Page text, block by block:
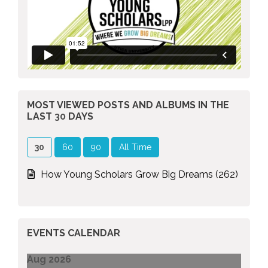
MOST VIEWED POSTS AND ALBUMS IN THE
LAST 30 DAYS
30 60 90 All Time
How Young Scholars Grow Big Dreams (262)
EVENTS CALENDAR
Aug 2026